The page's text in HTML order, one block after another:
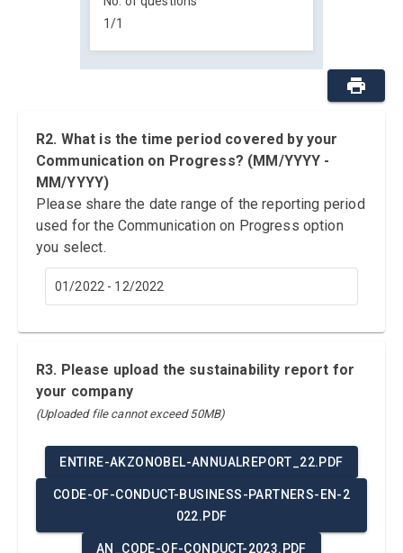
1/1
R2. What is the time period covered by your
Communication on Progress? (MM/YYYY -
MM/YYYY)
Please share the date range of the reporting period
used for the Communication on Progress option
you select.
01/2022 - 12/2022
R3. Please upload the sustainability report for
your company
(Uploaded file cannot exceed 50MB)
ENTIRE-AKZONOBEL-ANNUALREPORT_22.PDF
CODE-OF-CONDUCT-BUSINESS-PARTNERS-EN-2
022.PDF
AN_CODE-OF-CONDUCT-2023.PDF